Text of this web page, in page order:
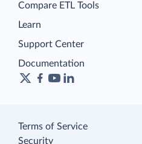
Compare ETL Tools
Learn
Support Center
Documentation
Terms of Service
Security